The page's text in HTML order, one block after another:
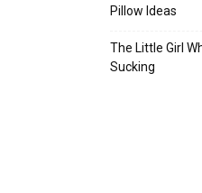
Pillow Ideas
The Little Girl
Sucking